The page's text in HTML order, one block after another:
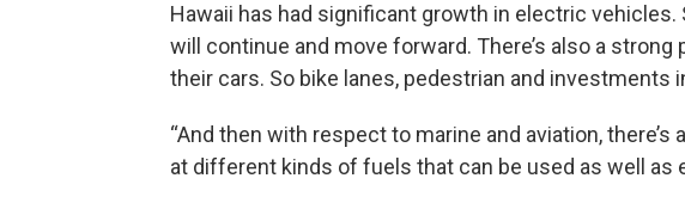
Hawaii has had significant growth in electric vehicles.
will continue and move forward. There’s also a
their cars. So bike lanes, pedestrian and investments
“And then with respect to marine and aviation,
at different kinds of fuels that can be used as well as